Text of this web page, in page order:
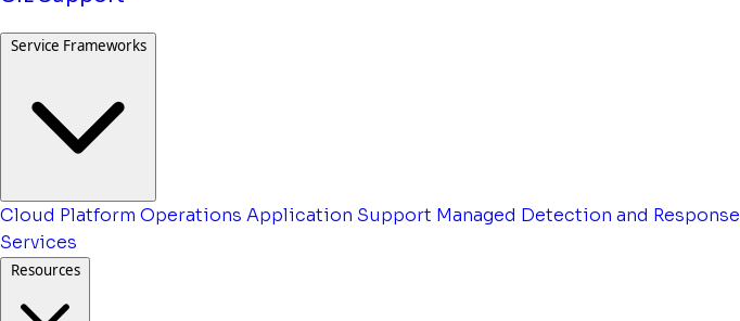
Service Frameworks
Cloud Platform Operations Application Support Managed Detection and Response
Services
Resources